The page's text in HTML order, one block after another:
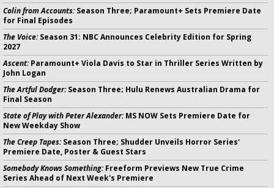
Colin from Accounts:Season Three; Paramount+ Sets Premiere Date
for Final Episodes
The Voice:Season 31: NBC Announces Celebrity Edition for Spring
2027
Ascent:Paramount+ Viola Davis to Star in Thriller Series Written by
John Logan
The Artful Dodger:Season Three; Hulu Renews Australian Drama for
Final Season
State of Play with Peter Alexander:MS NOW Sets Premiere Date for
New Weekday Show
The Creep Tapes:Season Three; Shudder Unveils Horror Series'
Premiere Date, Poster & Guest Stars
Somebody Knows Something:Freeform Previews New True Crime
Series Ahead of Next Week's Premiere